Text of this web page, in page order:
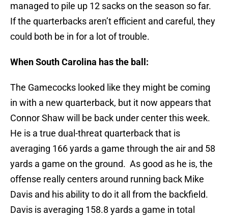
managed to pile up 12 sacks on the season so far.
If the quarterbacks aren’t efficient and careful, they
could both be in for a lot of trouble.
When South Carolina has the ball:
The Gamecocks looked like they might be coming
in with a new quarterback, but it now appears that
Connor Shaw will be back under center this week.
He is a true dual-threat quarterback that is
averaging 166 yards a game through the air and 58
yards a game on the ground. As good as he is, the
offense really centers around running back Mike
Davis and his ability to do it all from the backfield.
Davis is averaging 158.8 yards a game in total